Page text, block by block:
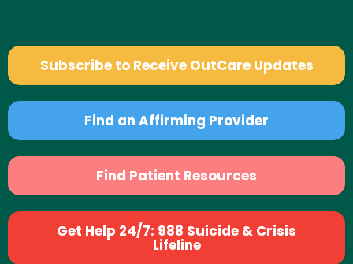
Subscribe to Receive OutCare Updates
Find an Affirming Provider
Find Patient Resources
Get Help 24/7: 988 Suicide & Crisis
Lifeline